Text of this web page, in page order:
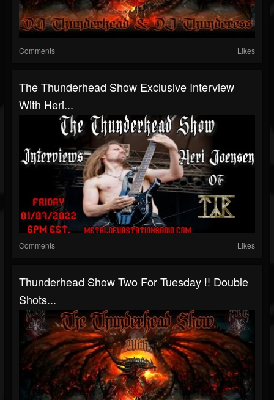
Comments Likes
The Thunderhead Show Exclusive Interview
With Heri...
Comments Likes
Thunderhead Show Two For Tuesday !! Double
Shots...